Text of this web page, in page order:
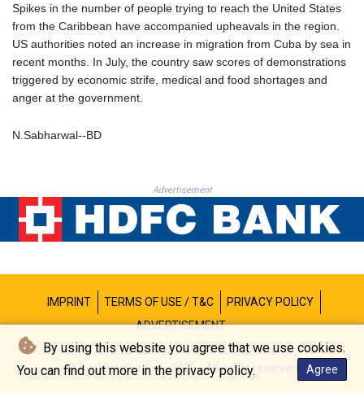
By using this website you agree that we use cookies.
You can find out more in the privacy policy.
Agree
MKD 61.524236
MMK 2427.363841
MNT 4157.293457
MOP 9.314584
MRU 46.338424
MZN 73.882892
NAD 18.726567
NGN 1577.963717
NIO 42.419473
NZD 1.966719
OMR 0.442445
PEN 3.903651
PGK 5.093937
Spikes in the number of people trying to reach the United States
from the Caribbean have accompanied upheavals in the region.
US authorities noted an increase in migration from Cuba by sea in
recent months. In July, the country saw scores of demonstrations
triggered by economic strife, medical and food shortages and
anger at the government.
N.Sabharwal--BD
Advertisement
IMPRINT TERMS OF USE / T&C
PRIVACY POLICY
ADVERTISEMENT
© Bombay Durpun - 2026 - All rights reserved